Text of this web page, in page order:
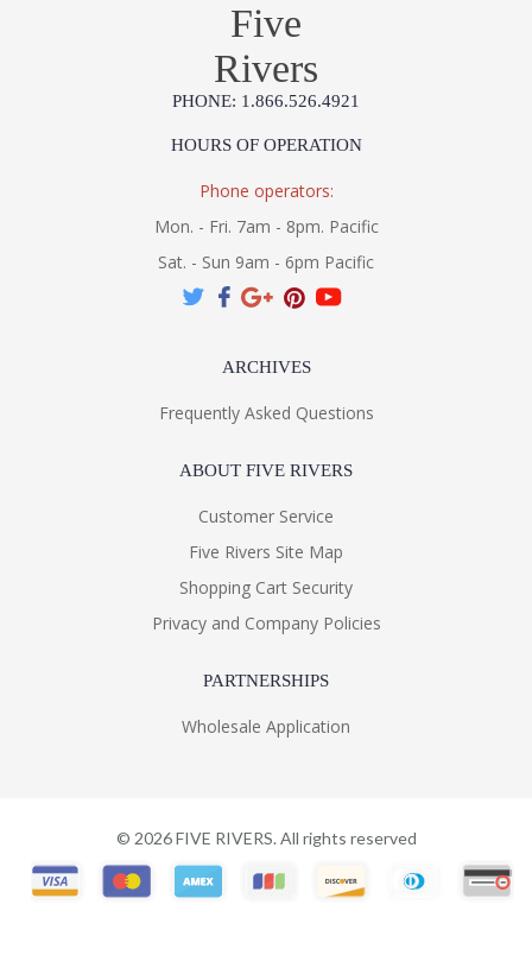
Five
Rivers
PHONE: 1.866.526.4921
HOURS OF OPERATION
Phone operators:
Mon. - Fri. 7am - 8pm. Pacific
Sat. - Sun 9am - 6pm Pacific
ARCHIVES
Frequently Asked Questions
ABOUT FIVE RIVERS
Customer Service
Five Rivers Site Map
Shopping Cart Security
Privacy and Company Policies
PARTNERSHIPS
Wholesale Application
© 2026FIVE RIVERS. All rights reserved